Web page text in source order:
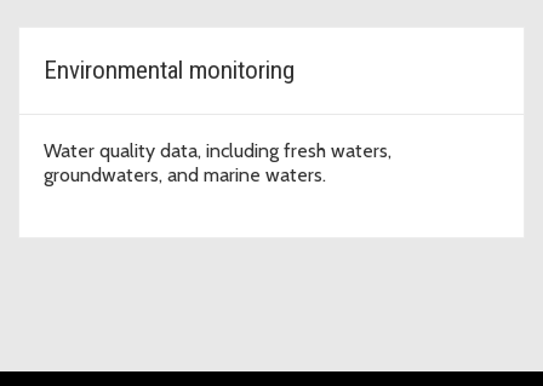
Environmental monitoring
Water quality data, including fresh waters,
groundwaters, and marine waters.